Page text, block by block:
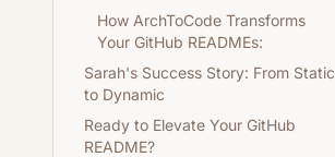
How ArchToCode Transforms
Your GitHub READMEs:
Sarah's Success Story: From Static
to Dynamic
Ready to Elevate Your GitHub
README?